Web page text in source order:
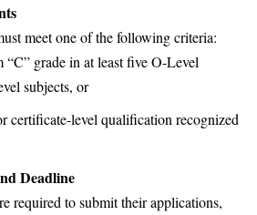
meet one of the following criteria:
grade in at least five O-Level
subjects, or
certificate-level qualification recognized
Deadline
required to submit their applications,